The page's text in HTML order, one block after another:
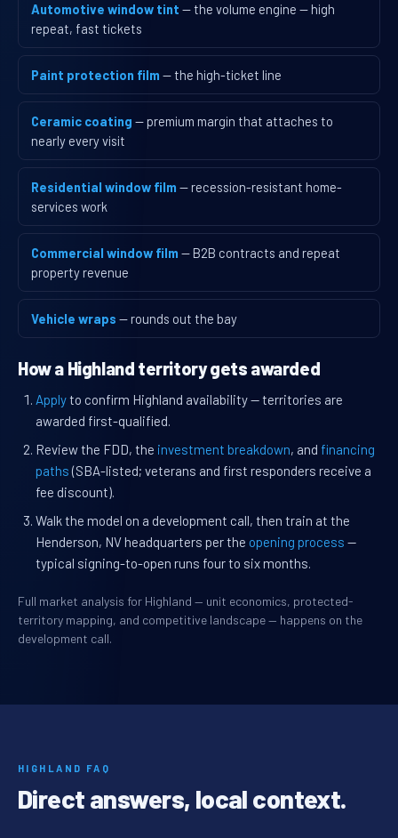
Automotive window tint — the volume engine — high
repeat, fast tickets
Paint protection film — the high-ticket line
Ceramic coating — premium margin that attaches to
nearly every visit
Residential window film — recession-resistant home-
services work
Commercial window film — B2B contracts and repeat
property revenue
Vehicle wraps — rounds out the bay
How a Highland territory gets awarded
Applyto confirm Highland availability — territories are
awarded first-qualified.
Review the FDD, the investment breakdown, and financing
paths (SBA-listed; veterans and first responders receive a
fee discount).
Walk the model on a development call, then train at the
Henderson, NV headquarters per the opening process —
typical signing-to-open runs four to six months.
Full market analysis for Highland — unit economics, protected-
territory mapping, and competitive landscape — happens on the
development call.
HIGHLAND FAQ
Direct answers, local context.